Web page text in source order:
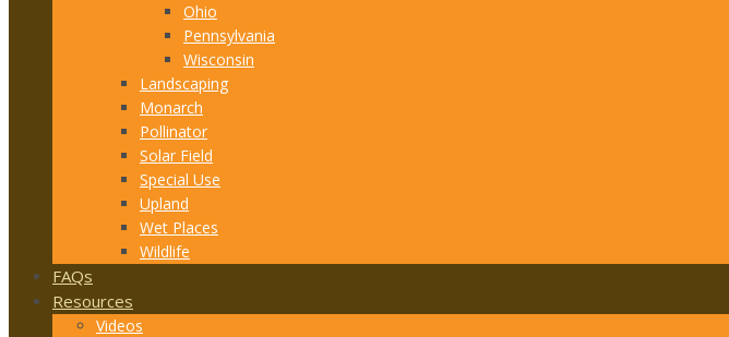
Ohio
Pennsylvania
Wisconsin
Landscaping
Monarch
Pollinator
Solar Field
Special Use
Upland
Wet Places
Wildlife
FAQs
Resources
Videos